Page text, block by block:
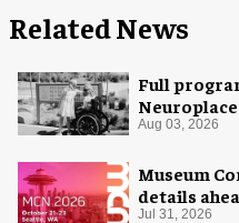
Related News
Full
Aug 03, 2026
Museum
details
Jul 31, 2026